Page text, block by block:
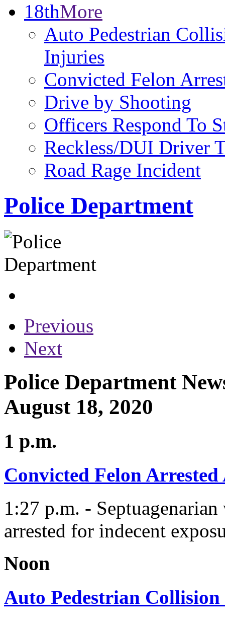
18thMore
Auto Pedestrian
Injuries
Convicted Felon
Drive by Shooting
Officers Respond To
Reckless/DUI Driver
Road Rage Incident
Police Department
Previous
Next
Police Department
August 18, 2020
1 p.m.
Convicted Felon
1:27 p.m. -
arrested for indecent
Noon
Auto Pedestrian